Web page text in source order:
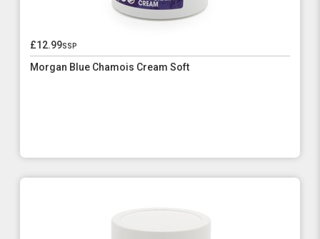
£12.99ssp
Morgan Blue Chamois Cream Soft